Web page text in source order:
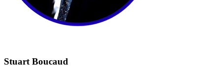
Stuart Boucaud